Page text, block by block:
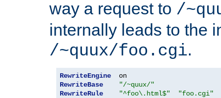
way a request to /
internally leads to the
/~quux/foo.cgi.
RewriteEngine
RewriteBase
"/~quux/"
RewriteRule
"^foo\.html$" "foo.cgi"